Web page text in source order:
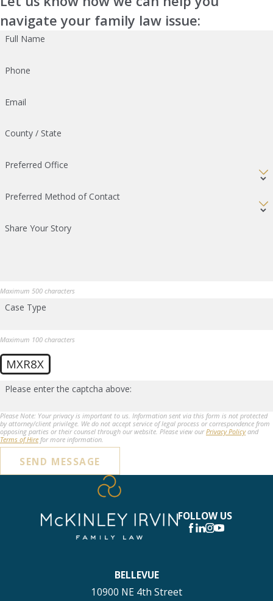
navigate your family law issue:
Full Name
Phone
Email
County / State
Preferred Office
Preferred Method of Contact
Share Your Story
Maximum 500 characters
Case Type
Maximum 100 characters
MXR8X
Please enter the captcha above:
Please Note: Your privacy is important to us. Information sent via this form is not protected
by attorney/client privilege. We do not accept service of legal process or correspondence from
opposing parties or their counsel through our website. Please view ourPrivacy Policyand
Terms of Hire for more information.
SEND MESSAGE
FOLLOW US
BELLEVUE
10900 NE 4th Street